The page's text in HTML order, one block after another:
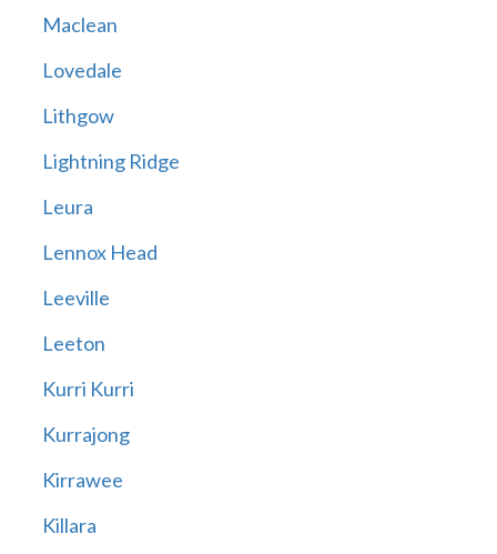
Maclean
Lovedale
Lithgow
Lightning Ridge
Leura
Lennox Head
Leeville
Leeton
Kurri Kurri
Kurrajong
Kirrawee
Killara